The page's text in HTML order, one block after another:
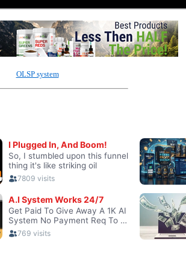
OLSP system